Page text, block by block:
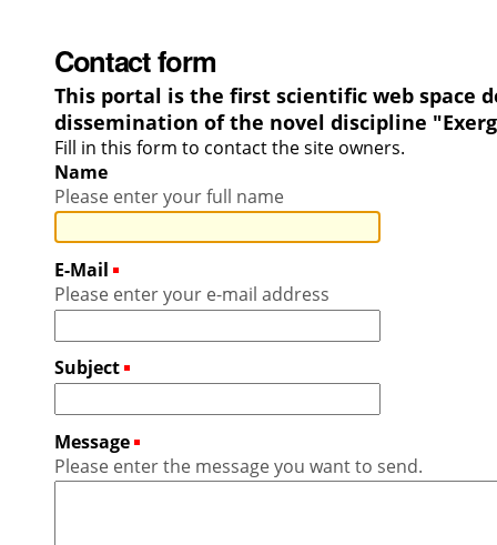
Contact form
This portal is the first scientific web space
dissemination of the novel discipline
Fill in this form to contact the site owners.
Name
Please enter your full name
E-Mail
Please enter your e-mail address
Subject
Message
Please enter the message you want to send.